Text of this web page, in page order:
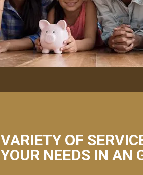
VARIETY OF
YOUR NEEDS IN AN